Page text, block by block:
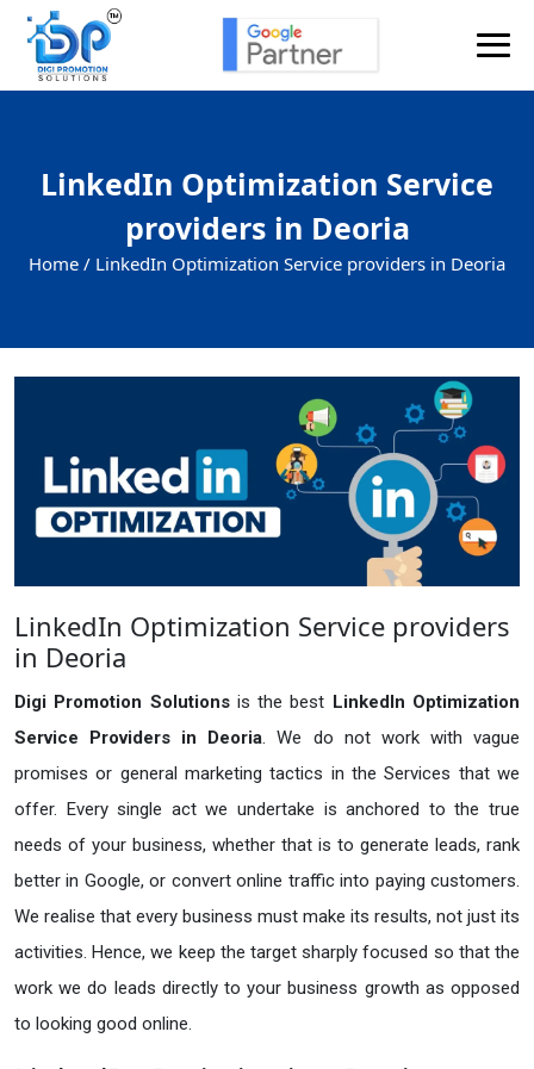
LinkedIn Optimization Service
providers in Deoria
Home / LinkedIn Optimization Service providers in Deoria
LinkedIn Optimization Service providers
in Deoria
Digi Promotion Solutions is the best LinkedIn Optimization
Service Providers in Deoria. We do not work with vague
promises or general marketing tactics in the Services that we
offer. Every single act we undertake is anchored to the true
needs of your business, whether that is to generate leads, rank
better in Google, or convert online traffic into paying customers.
We realise that every business must make its results, not just its
activities. Hence, we keep the target sharply focused so that the
work we do leads directly to your business growth as opposed
to looking good online.